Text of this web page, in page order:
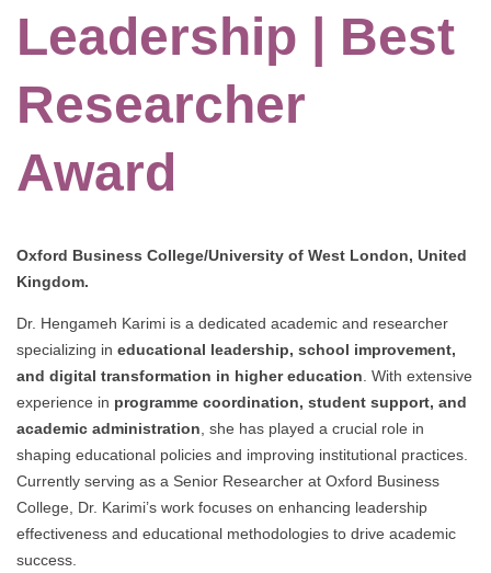
Leadership | Best
Researcher
Award
Oxford Business College/University of West London, United
Kingdom.
Dr. Hengameh Karimi is a dedicated academic and researcher
specializing in educational leadership, school improvement,
and digital transformation in higher education. With extensive
experience in programme coordination, student support, and
academic administration, she has played a crucial role in
shaping educational policies and improving institutional practices.
Currently serving as a Senior Researcher at Oxford Business
College, Dr. Karimi’s work focuses on enhancing leadership
effectiveness and educational methodologies to drive academic
success.